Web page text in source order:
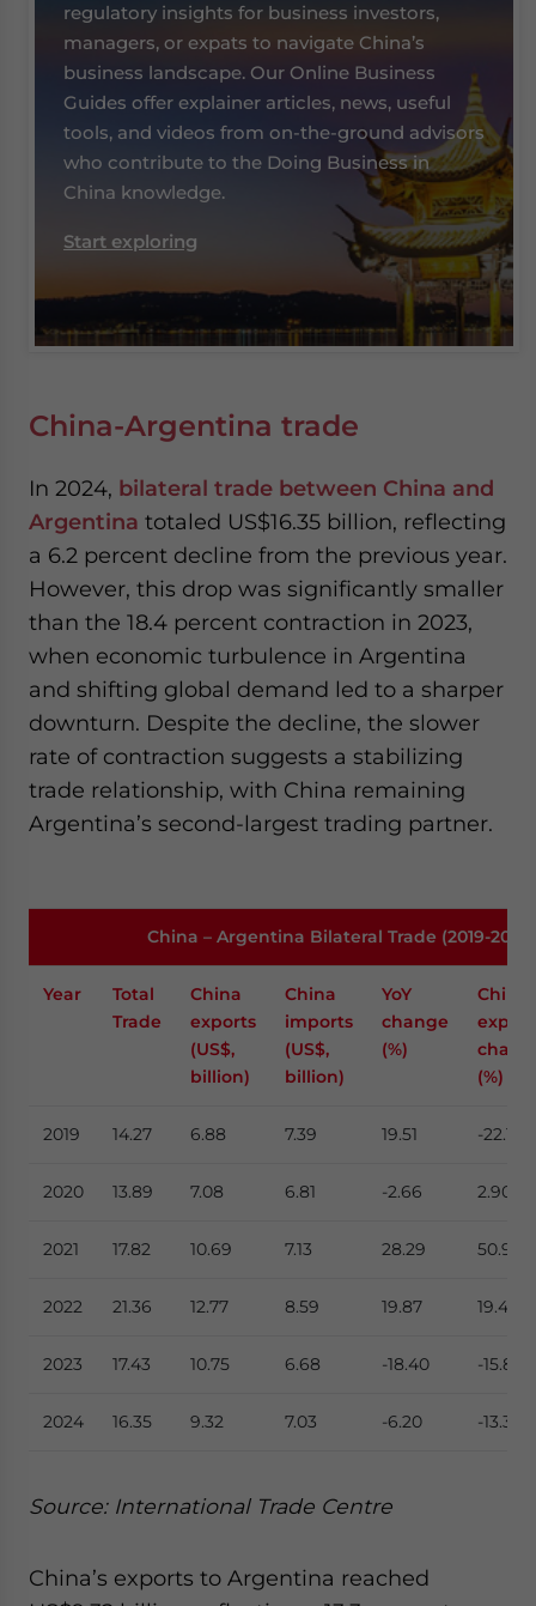
regulatory insights for business investors,
managers, or expats to navigate China’s
business landscape. Our Online Business
Guides offer explainer articles, news, useful
tools, and videos from on-the-ground advisors
who contribute to the Doing Business in
China knowledge.
Start exploring
China-Argentina trade
In 2024, bilateral trade between China and
Argentina totaled US$16.35 billion, reflecting
a 6.2 percent decline from the previous year.
However, this drop was significantly smaller
than the 18.4 percent contraction in 2023,
when economic turbulence in Argentina
and shifting global demand led to a sharper
downturn. Despite the decline, the slower
rate of contraction suggests a stabilizing
trade relationship, with China remaining
Argentina’s second-largest trading partner.
China – Argentina Bilateral Trade (2019-
Year
Total
Trade
China
exports
(US$,
billion)
China
imports
(US$,
billion)
YoY
change
(%)
China
(%)
2019 14.27 6.88 7.39 19.51 -22.17
2020 13.89 7.08 6.81 -2.66 2.90
2021 17.82 10.69 7.13 28.29 50.99
2022 21.36 12.77 8.59 19.87 19.46
2023 17.43 10.75 6.68 -18.40 -15.82
2024 16.35 9.32 7.03 -6.20 -13.30
Source: International Trade Centre
China’s exports to Argentina reached